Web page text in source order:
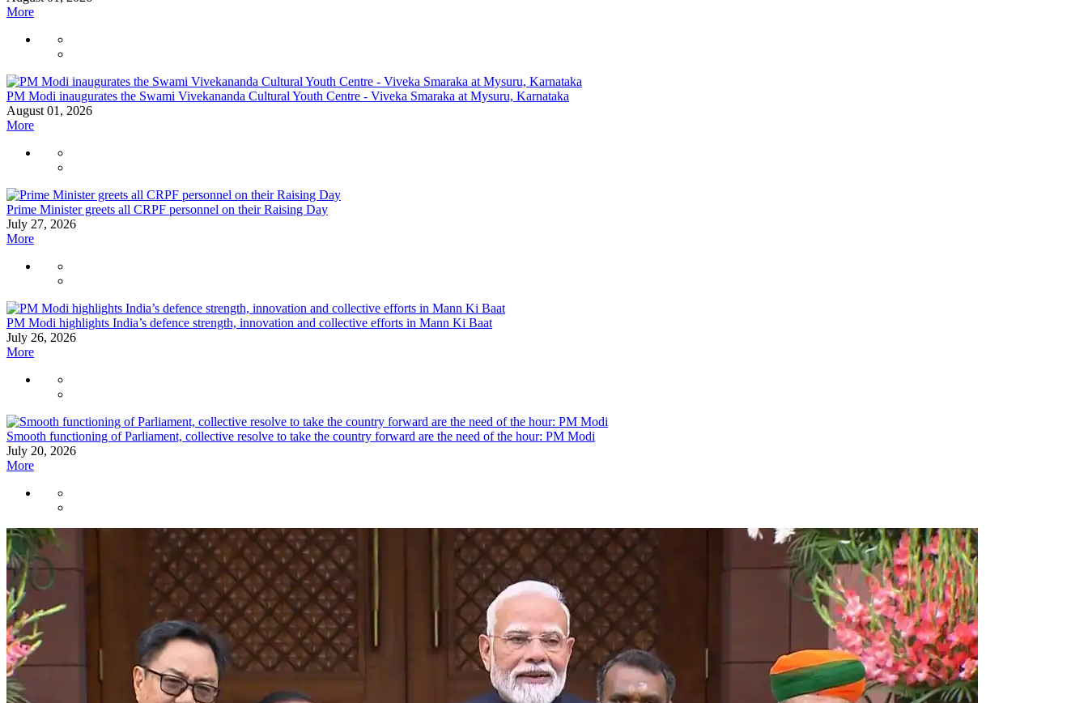
More
PM Modi inaugurates the Swami Vivekananda Cultural Youth Centre - Viveka Smaraka at Mysuru, Karnataka
August 01, 2026
More
Prime Minister greets all CRPF personnel on their Raising Day
July 27, 2026
More
PM Modi highlights India’s defence strength, innovation and collective efforts in Mann Ki Baat
July 26, 2026
More
Smooth functioning of Parliament, collective resolve to take the country forward are the need of the hour: PM Modi
July 20, 2026
More